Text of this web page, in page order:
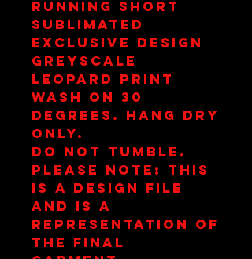
Running Short
Sublimated
Exclusive Design
Greyscale
Leopard Print
Wash on 30
Degrees. Hang Dry
Only.
Do Not Tumble.
Please note: This
is a design file
and is a
representation of
the final